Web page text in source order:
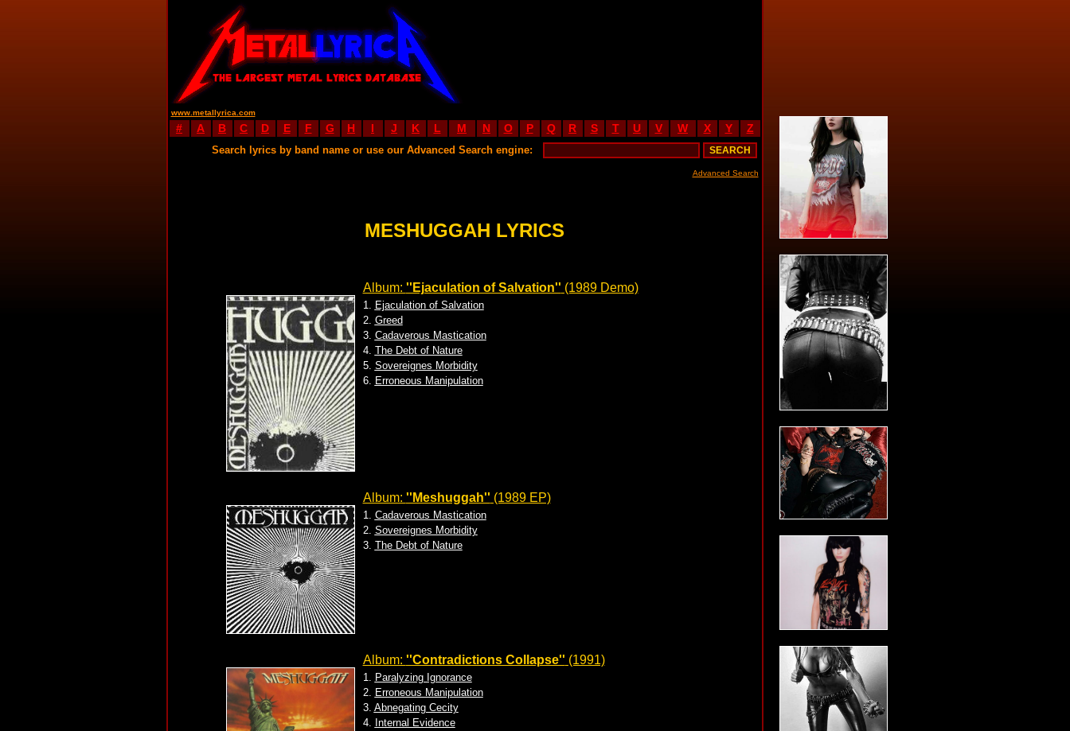
www.metallyrica.com
# A B C D E F G H I J K L M N O P Q R S T U V W X Y Z
Search lyrics by band name or use our Advanced Search engine:
Advanced Search
MESHUGGAH LYRICS
Album: ''Ejaculation of Salvation'' (1989 Demo)
1. Ejaculation of Salvation
2. Greed
3. Cadaverous Mastication
4. The Debt of Nature
5. Sovereignes Morbidity
6. Erroneous Manipulation
Album: ''Meshuggah'' (1989 EP)
1. Cadaverous Mastication
2. Sovereignes Morbidity
3. The Debt of Nature
Album: ''Contradictions Collapse'' (1991)
1. Paralyzing Ignorance
2. Erroneous Manipulation
3. Abnegating Cecity
4. Internal Evidence